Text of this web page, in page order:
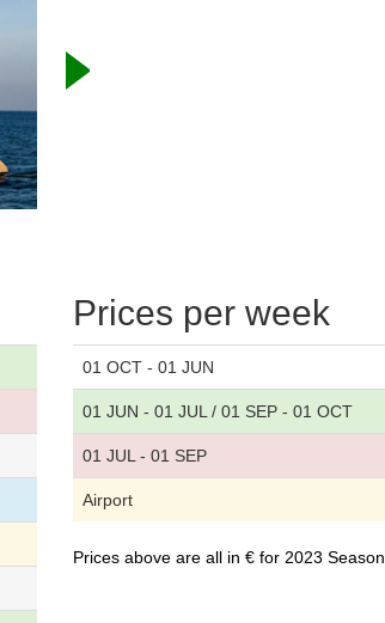
Prices per week
01 OCT - 01 JUN
01 JUN - 01 JUL / 01 SEP - 01 OCT
01 JUL - 01 SEP
Airport
Prices above are all in € for 2023 Season